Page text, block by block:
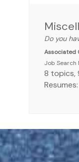
Do you
Associated
Job Search
8 topics,